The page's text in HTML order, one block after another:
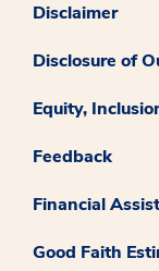
Disclaimer
Disclosure of
Equity,
Feedback
Financial
Good Faith